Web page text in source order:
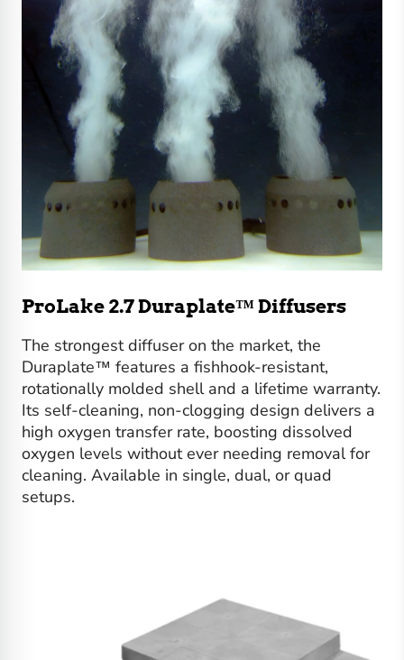
ProLake 2.7 Duraplate™ Diffusers
The strongest diffuser on the market, the
Duraplate™ features a fishhook-resistant,
rotationally molded shell and a lifetime warranty.
Its self-cleaning, non-clogging design delivers a
high oxygen transfer rate, boosting dissolved
oxygen levels without ever needing removal for
cleaning. Available in single, dual, or quad
setups.